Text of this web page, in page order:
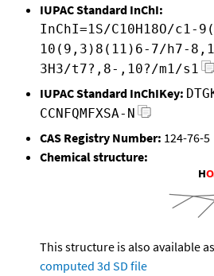
IUPAC Standard InChI:
InChI=1S/C10H18O/c1-
10(9,3)8(11)6-7/h7-
3H3/t7?,8-,10?/m1/s1
IUPAC Standard InChIKey:
CCNFQMFXSA-N
CAS Registry Number: 124-76-5
Chemical structure:
This structure is also available
computed 3d SD file